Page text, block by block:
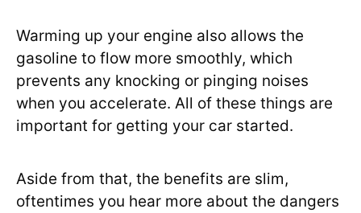
Warming up your engine also allows the
gasoline to flow more smoothly, which
prevents any knocking or pinging noises
when you accelerate. All of these things are
important for getting your car started.
Aside from that, the benefits are slim,
oftentimes you hear more about the dangers